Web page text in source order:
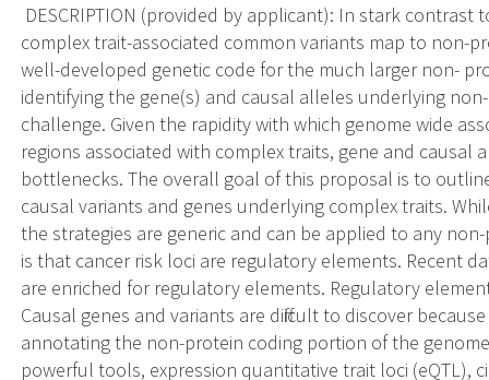
DESCRIPTION (provided by applicant): In stark
complex trait-associated common variants map to non-
well-developed genetic code for the much larger non-
identifying the gene(s) and causal alleles underlying
challenge. Given the rapidity with which genome wide
regions associated with complex traits, gene and causal
bottlenecks. The overall goal of this proposal is to
causal variants and genes underlying complex traits.
the strategies are generic and can be applied to any
is that cancer risk loci are regulatory elements. Recent
are enriched for regulatory elements. Regulatory
Causal genes and variants are difficult to discover
annotating the non-protein coding portion of the
powerful tools, expression quantitative trait loci (eQTL),